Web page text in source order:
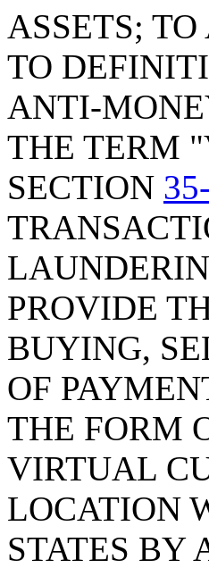
ASSETS;
TO
ANTI-
THE TERM
SECTION
PROVIDE
BUYING,
OF
THE FORM
VIRTUAL
LOCATION
STATES BY